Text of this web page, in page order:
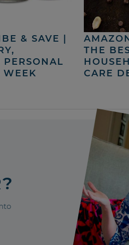
& SAVE |
WEEK
THE
CARE